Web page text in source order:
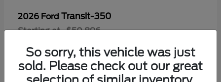
2026 Ford Transit-350
Starting at $50,896
So sorry, this vehicle was just
sold. Please check out our great